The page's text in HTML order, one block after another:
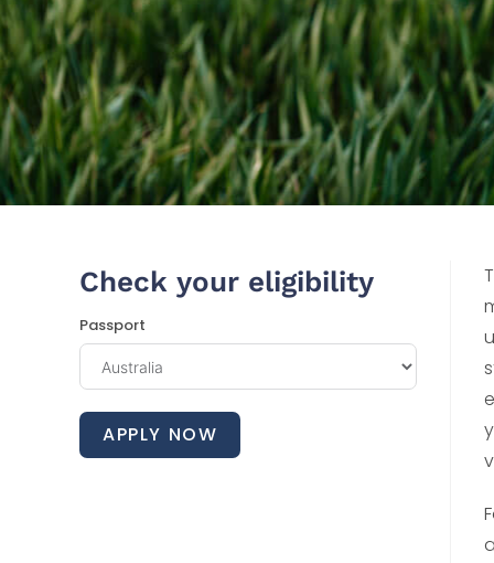
Check your eligibility
Passport
APPLY NOW